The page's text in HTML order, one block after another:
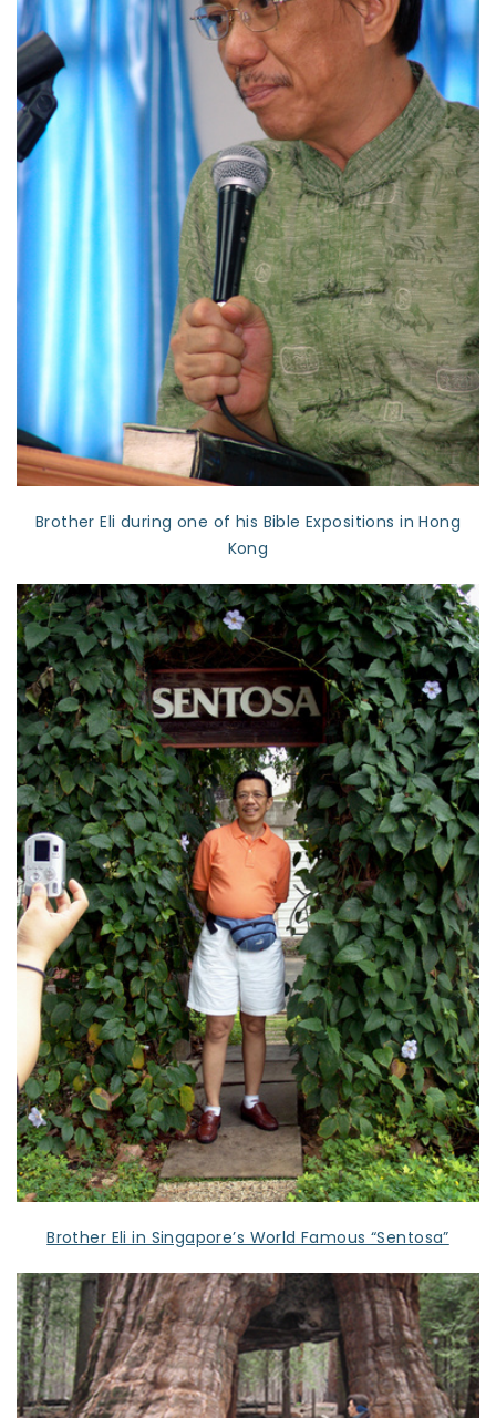
Brother Eli during one of his Bible Expositions in Hong
Kong
Brother Eli in Singapore’s World Famous “Sentosa”